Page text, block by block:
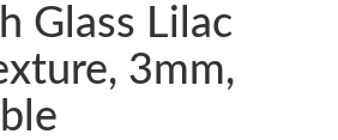
Glass Lilac
3mm,